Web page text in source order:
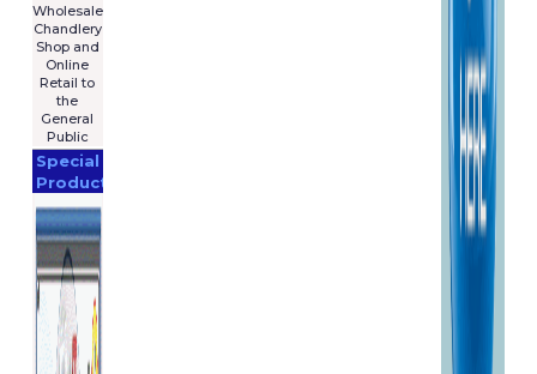
Wholesale
Chandlery
Shop and
Online
Retail to
the
General
Public
Special
Products